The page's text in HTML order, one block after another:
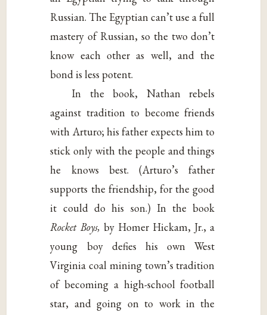
Russian. The Egyptian can’t use a full
mastery of Russian, so the two don’t
know each other as well, and the
bond is less potent.
In the book, Nathan rebels
against tradition to become friends
with Arturo; his father expects him to
stick only with the people and things
he knows best. (Arturo’s father
supports the friendship, for the good
it could do his son.) In the book
Rocket Boys, by Homer Hickam, Jr., a
young boy defies his own West
Virginia coal mining town’s tradition
of becoming a high-school football
star, and going on to work in the